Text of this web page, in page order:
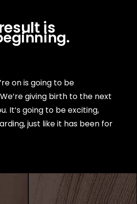
is
on is going to be
giving birth to the next
It’s going to be exciting,
just like it has been for